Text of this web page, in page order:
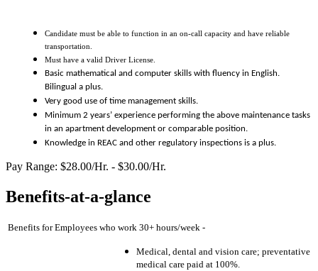
Candidate must be able to function in an on-call capacity and have reliable
transportation.
Must have a valid Driver License.
Basic mathematical and computer skills with fluency in English.
Bilingual a plus.
Verygood use of time management skills.
Minimum 2 years’ experience performing the above maintenance tasks
in an apartment development or comparable position.
Knowledge in REAC and other regulatory inspections is a plus.
Pay Range: $28.00/Hr. - $30.00/Hr.
Benefits-at-a-glance
Benefits for Employees who work 30+ hours/week -
Medical, dental and vision care; preventative
medical care paid at 100%.